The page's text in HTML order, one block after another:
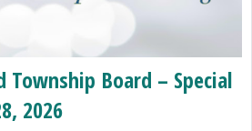
Board – Special
2026